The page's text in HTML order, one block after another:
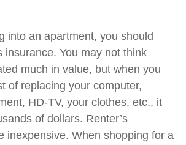
into an apartment, you should
insurance. You may not think
much in value, but when you
of replacing your computer,
HD-TV, your clothes, etc., it
of dollars. Renter’s
inexpensive. When shopping for a